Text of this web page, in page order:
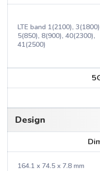
LTE band 1(2100),
5(850), 8(900), 40(2300),
41(2500)
Design
164.1 x 74.5 x 7.8 mm